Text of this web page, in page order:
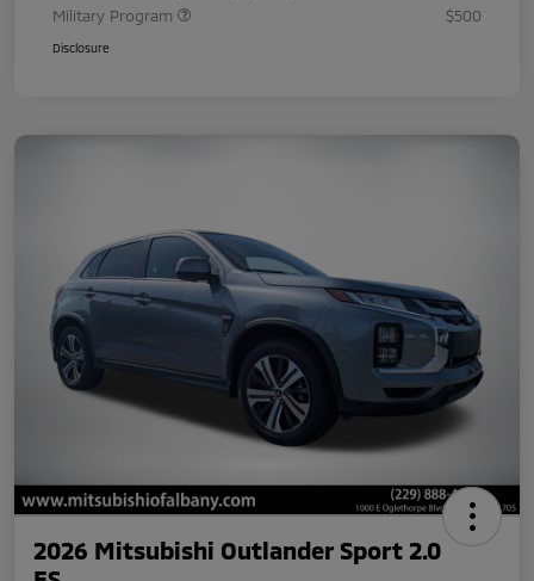
Military Program
$500
Disclosure
2026 Mitsubishi Outlander Sport 2.0